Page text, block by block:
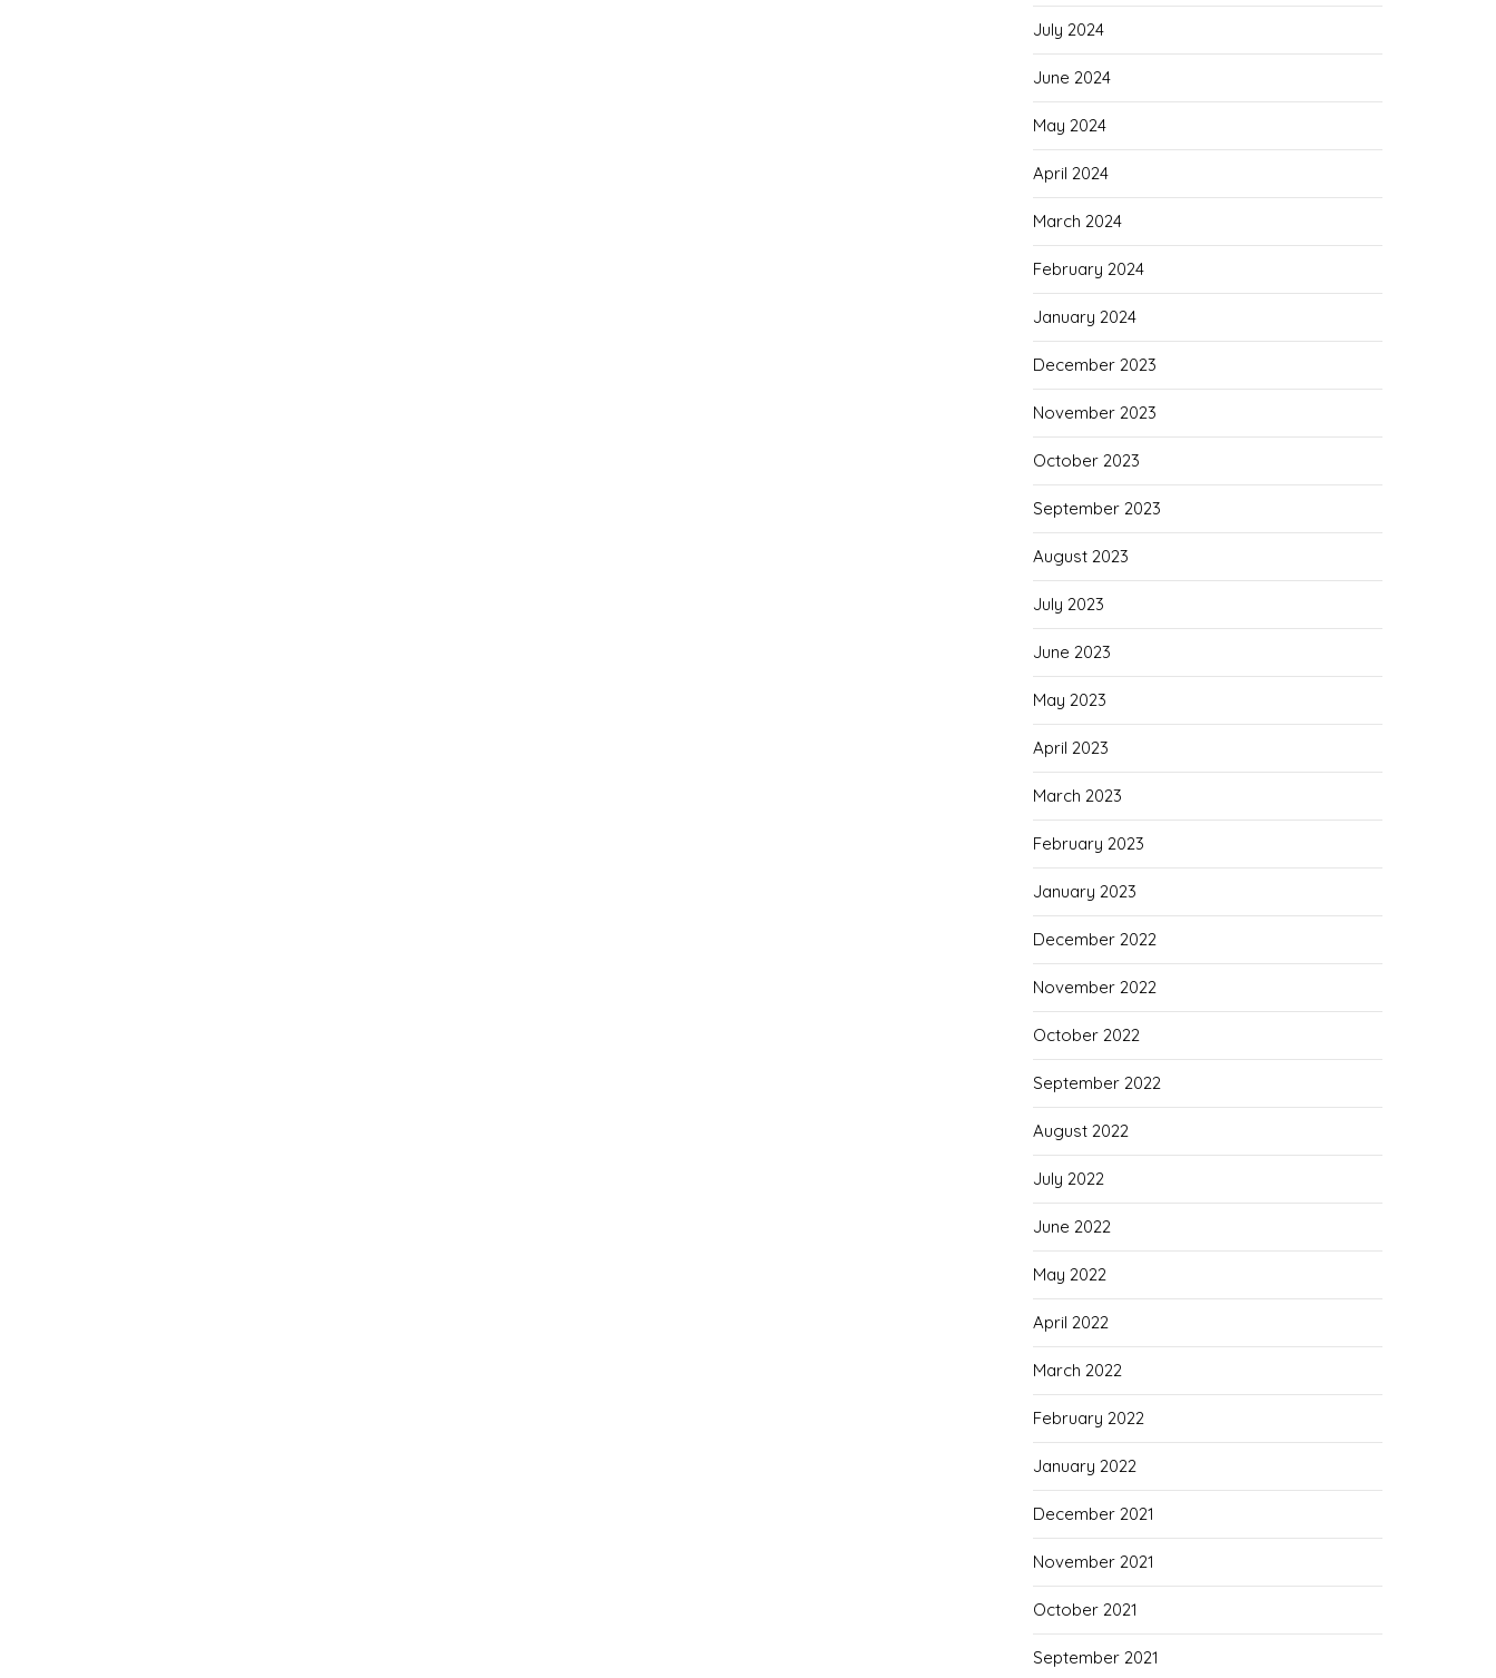
July 2024
June 2024
May 2024
April 2024
March 2024
February 2024
January 2024
December 2023
November 2023
October 2023
September 2023
August 2023
July 2023
June 2023
May 2023
April 2023
March 2023
February 2023
January 2023
December 2022
November 2022
October 2022
September 2022
August 2022
July 2022
June 2022
May 2022
April 2022
March 2022
February 2022
January 2022
December 2021
November 2021
October 2021
September 2021